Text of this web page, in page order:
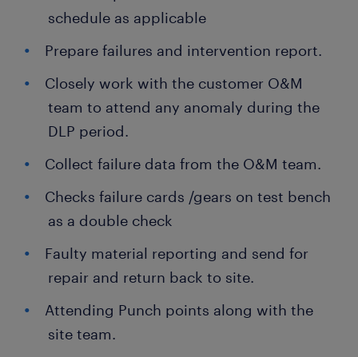
schedule as applicable
Prepare failures and intervention report.
Closely work with the customer O&M
team to attend any anomaly during the
DLP period.
Collect failure data from the O&M team.
Checks failure cards /gears on test bench
as a double check
Faulty material reporting and send for
repair and return back to site.
Attending Punch points along with the
site team.